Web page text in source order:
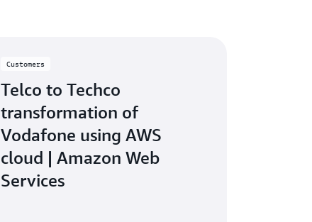
Customers
Telco to Techco
transformation of
Vodafone using AWS
cloud | Amazon Web
Services